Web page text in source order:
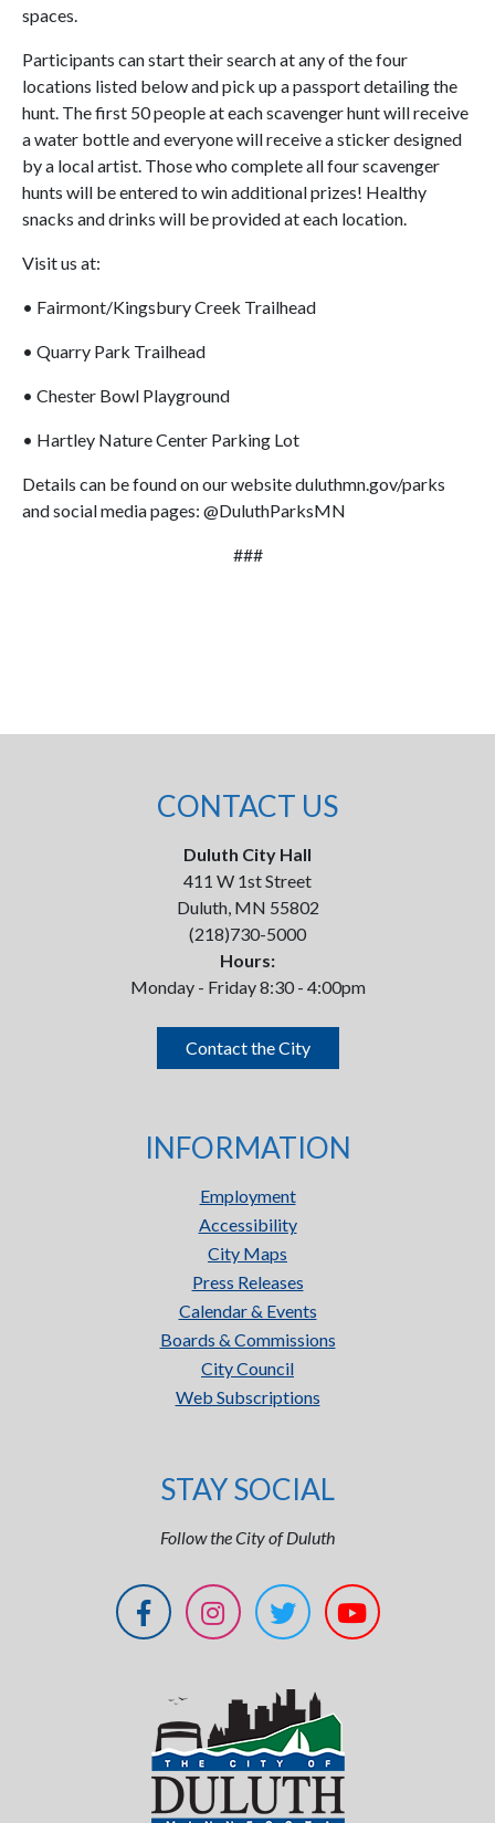
spaces.
Participants can start their search at any of the four
locations listed below and pick up a passport detailing the
hunt. The first 50 people at each scavenger hunt will receive
a water bottle and everyone will receive a sticker designed
by a local artist. Those who complete all four scavenger
hunts will be entered to win additional prizes! Healthy
snacks and drinks will be provided at each location.
Visit us at:
• Fairmont/Kingsbury Creek Trailhead
• Quarry Park Trailhead
• Chester Bowl Playground
• Hartley Nature Center Parking Lot
Details can be found on our website duluthmn.gov/parks
and social media pages: @DuluthParksMN
###
CONTACT US
Duluth City Hall
411 W 1st Street
Duluth, MN 55802
(218)730-5000
Hours:
Monday - Friday 8:30 - 4:00pm
Contact the City
INFORMATION
Employment
Accessibility
City Maps
Press Releases
Calendar & Events
Boards & Commissions
City Council
Web Subscriptions
STAY SOCIAL
Follow the City of Duluth